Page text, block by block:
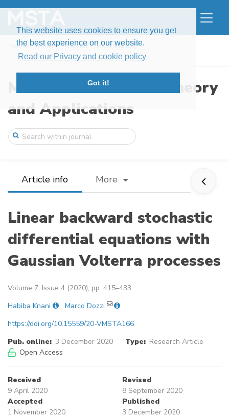
This website uses cookies to ensure you get
the best experience on our website.
Read our Privacy and cookie policy
Got it!
Home Issues
Volume 7, Issue 4 (2020)
Linear backward stochastic differential ...
Modern Stochastics: Theory
and Applications
Article info More
Linear backward stochastic
differential equations with
Gaussian Volterra processes
Volume 7, Issue 4 (2020), pp. 415–433
Habiba Knani
Marco Dozzi
https://doi.org/10.15559/20-VMSTA166
Pub. online: 3 December 2020 Type: Research Article
Open Access
Received
9 April 2020
Revised
8 September 2020
Accepted
1 November 2020
Published
3 December 2020